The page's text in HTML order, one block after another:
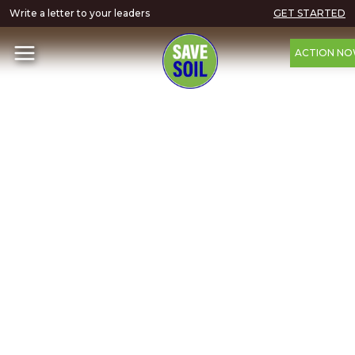
Write a letter to your leaders GET STARTED
ACTION